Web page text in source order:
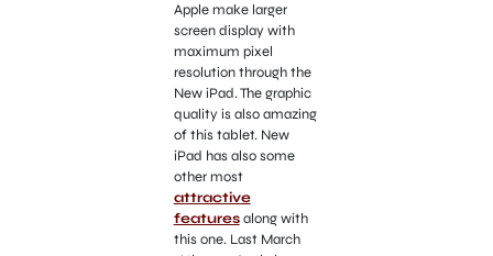
Apple make larger
screen display with
maximum pixel
resolution through the
New iPad. The graphic
quality is also amazing
of this tablet. New
iPad has also some
other most
attractive
featuresalong with
this one. Last March